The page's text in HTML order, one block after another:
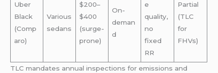
Uber
Black
(Comp
aro)
Various
sedans
$200–
$400
(surge-
prone)
On-
deman
d
e
quality,
no
fixed
RR
Partial
(TLC
for
FHVs)
TLC mandates annual inspections for emissions and